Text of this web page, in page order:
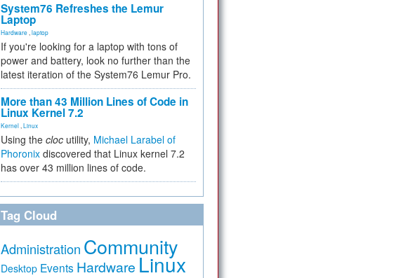
System76 Refreshes the Lemur
Laptop
Hardware laptop
If you're looking for a laptop with tons of
power and battery, look no further than the
latest iteration of the System76 Lemur Pro.
More than 43 Million Lines of Code in
Linux Kernel 7.2
Kernel Linux
Using the cloc utility, Michael Larabel of
Phoronix discovered that Linux kernel 7.2
has over 43 million lines of code.
Tag Cloud
Administration Community
Desktop Events Hardware Linux